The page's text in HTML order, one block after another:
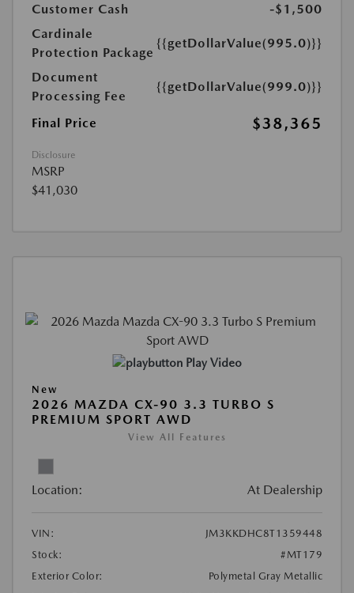
Customer Cash
-$1,500
Cardinale
Protection Package
{{getDollarValue(995.0)}}
Document
Processing Fee
{{getDollarValue(999.0)}}
Final Price $38,365
Disclosure
MSRP
$41,030
Play Video
New
2026 MAZDA CX-90 3.3 TURBO S
PREMIUM SPORT AWD
View All Features
Location: At Dealership
VIN:
JM3KKDHC8T1359448
Stock:
#MT179
Exterior Color:
Polymetal Gray Metallic